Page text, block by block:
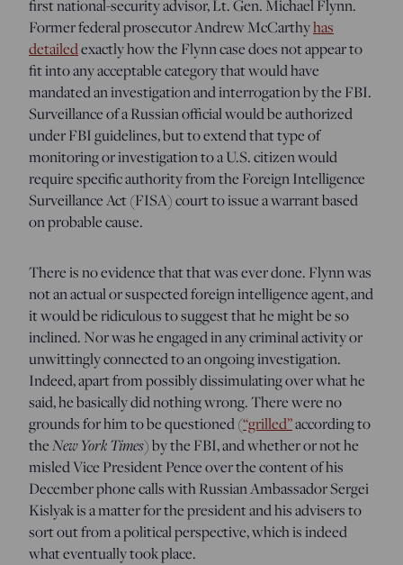
first national-security advisor, Lt. Gen. Michael Flynn.
Former federal prosecutor Andrew McCarthyhas
detailedexactly how the Flynn case does not appear to
fit into any acceptable category that would have
mandated an investigation and interrogation by the FBI.
Surveillance of a Russian official would be authorized
under FBI guidelines, but to extend that type of
monitoring or investigation to a U.S. citizen would
require specific authority from the Foreign Intelligence
Surveillance Act (FISA) court to issue a warrant based
on probable cause.
There is no evidence that that was ever done. Flynn was
not an actual or suspected foreign intelligence agent, and
it would be ridiculous to suggest that he might be so
inclined. Nor was he engaged in any criminal activity or
unwittingly connected to an ongoing investigation.
Indeed, apart from possibly dissimulating over what he
said, he basically did nothing wrong. There were no
grounds for him to be questioned (“grilled”according to
theNew York Times) by the FBI, and whether or not he
misled Vice President Pence over the content of his
December phone calls with Russian Ambassador Sergei
Kislyak is a matter for the president and his advisers to
sort out from a political perspective, which is indeed
what eventually took place.